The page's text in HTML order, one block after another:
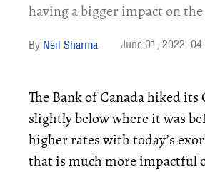
having a bigger impact on
Neil Sharma June 01, 2022
The Bank of Canada hiked
slightly below where it was
higher rates with today’s
that is much more impactful